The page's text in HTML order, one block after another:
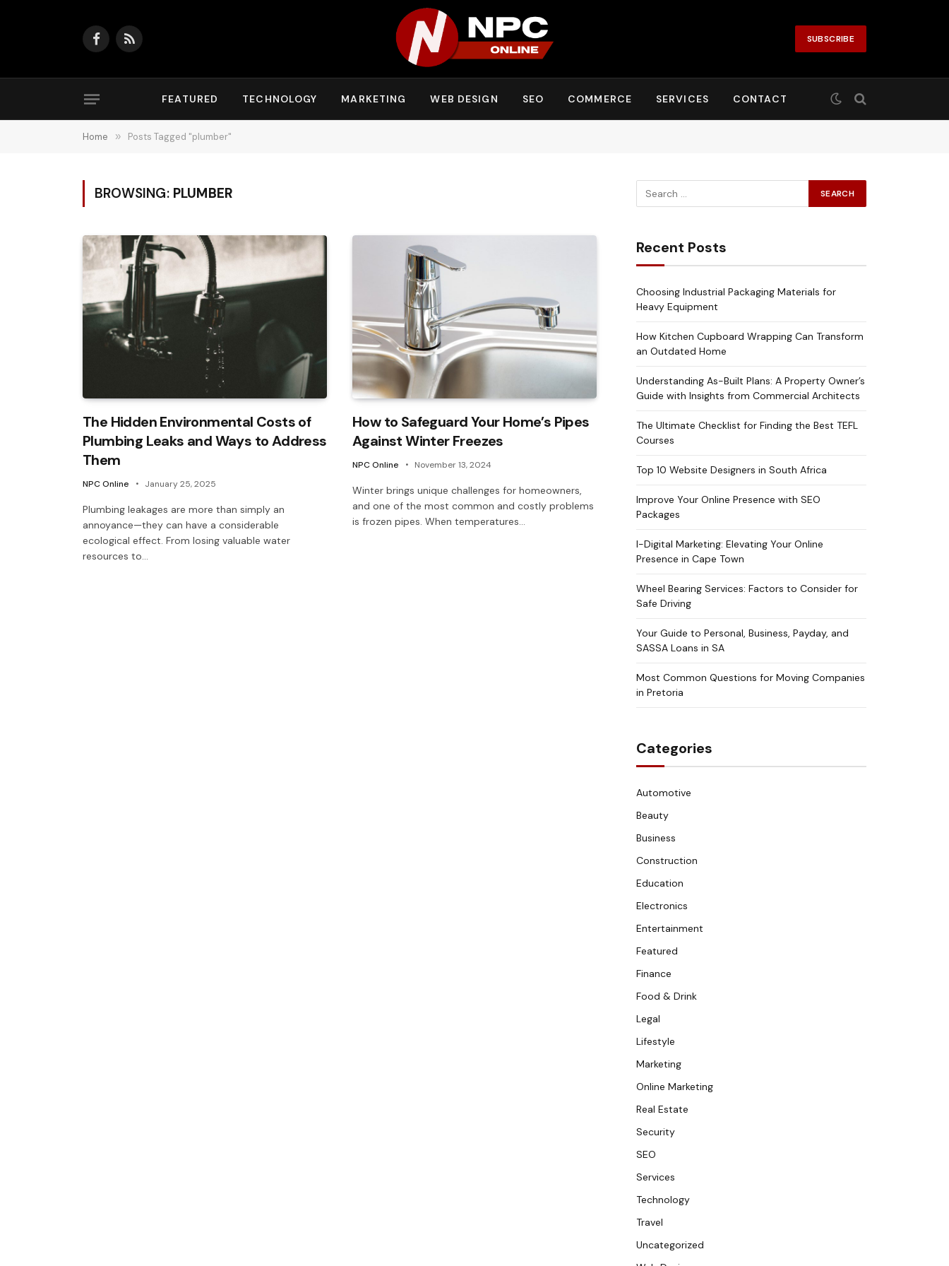
Facebook
RSS SUBSCRIBE
FEATURED TECHNOLOGY MARKETING WEB DESIGN SEO COMMERCE SERVICES CONTACT
Home » Posts Tagged "plumber"
BROWSING: PLUMBER
The Hidden Environmental Costs of
Plumbing Leaks and Ways to Address
Them
NPC Online January 25, 2025
Plumbing leakages are more than simply an
annoyance—they can have a considerable
ecological effect. From losing valuable water
resources to…
How to Safeguard Your Home’s Pipes
Against Winter Freezes
NPC Online November 13, 2024
Winter brings unique challenges for homeowners,
and one of the most common and costly problems
is frozen pipes. When temperatures…
Recent Posts
Choosing Industrial Packaging Materials for
Heavy Equipment
How Kitchen Cupboard Wrapping Can Transform
an Outdated Home
Understanding As-Built Plans: A Property Owner’s
Guide with Insights from Commercial Architects
The Ultimate Checklist for Finding the Best TEFL
Courses
Top 10 Website Designers in South Africa
Improve Your Online Presence with SEO
Packages
I-Digital Marketing: Elevating Your Online
Presence in Cape Town
Wheel Bearing Services: Factors to Consider for
Safe Driving
Your Guide to Personal, Business, Payday, and
SASSA Loans in SA
Most Common Questions for Moving Companies
in Pretoria
Categories
Automotive
Beauty
Business
Construction
Education
Electronics
Entertainment
Featured
Finance
Food & Drink
Legal
Lifestyle
Marketing
Online Marketing
Real Estate
Security
SEO
Services
Technology
Travel
Uncategorized